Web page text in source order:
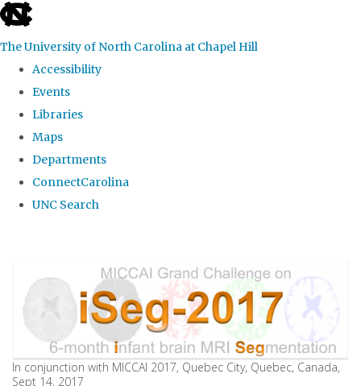
skip
the
global
The University of North Carolina at Chapel Hill
Accessibility
Events
Libraries
Maps
Departments
ConnectCarolina
UNC Search
content
In conjunction with MICCAI 2017, Quebec City, Quebec, Canada,
Sept 14, 2017